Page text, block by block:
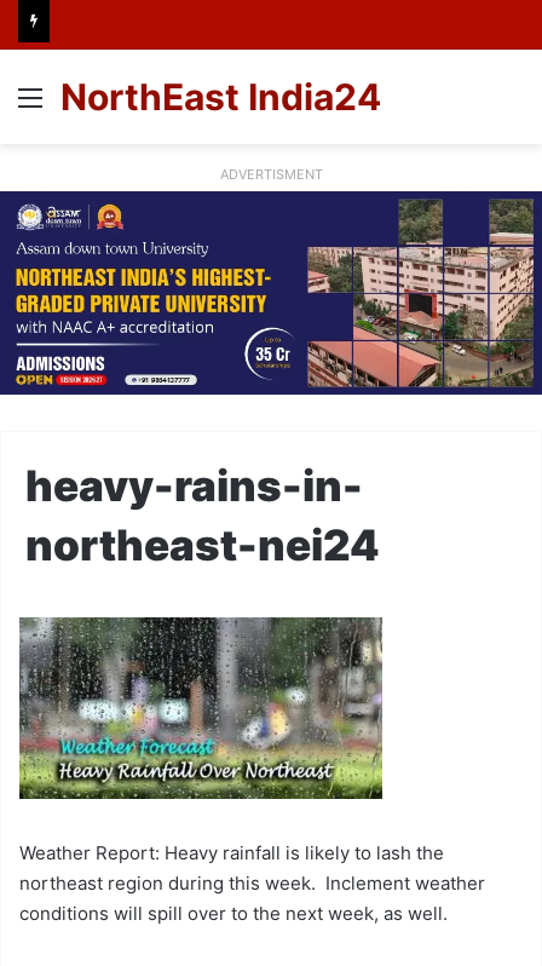
Menu
NorthEast India24
ADVERTISMENT
heavy-rains-in-
northeast-nei24
Weather Report: Heavy rainfall is likely to lash the
northeast region during this week. Inclement weather
conditions will spill over to the next week, as well.